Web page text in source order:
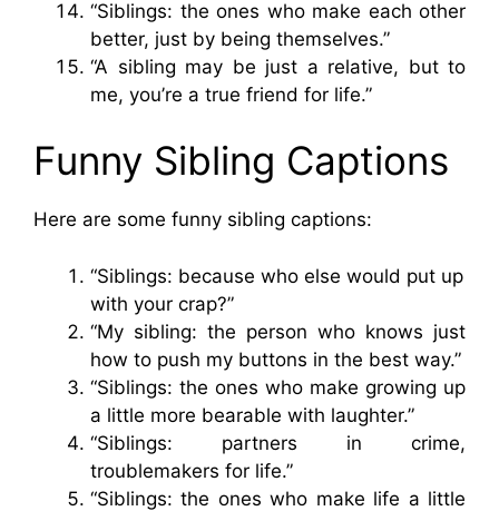
“Siblings: the ones who make each other
better, just by being themselves.”
“A sibling may be just a relative, but to
me, you’re a true friend for life.”
Funny Sibling Captions
Here are some funny sibling captions:
“Siblings: because who else would put up
with your crap?”
“My sibling: the person who knows just
how to push my buttons in the best way.”
“Siblings: the ones who make growing up
a little more bearable with laughter.”
“Siblings: partners in crime,
troublemakers for life.”
“Siblings: the ones who make life a little